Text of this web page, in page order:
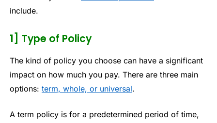
include.
1] Type of Policy
The kind of policy you choose can have a significant
impact on how much you pay. There are three main
options: term, whole, or universal.
A term policy is for a predetermined period of time,